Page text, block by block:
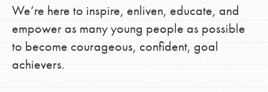
We’re here to inspire, enliven, educate, and
empower as many young people as possible
to become courageous, confident, goal
achievers.